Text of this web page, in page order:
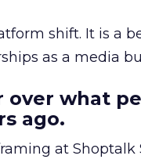
shift. It is a
as a media
over what
ago.
at